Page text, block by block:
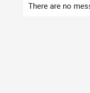
There are no